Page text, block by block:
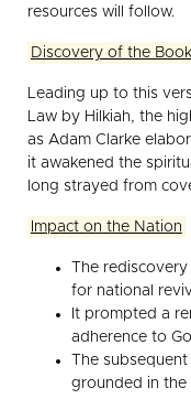
resources will follow.
Discovery of the
Leading up to this
Law by Hilkiah, the
as Adam Clarke
it awakened the
long strayed from
Impact on the Nation
The
for national
It prompted a
adherence to
The
grounded in the